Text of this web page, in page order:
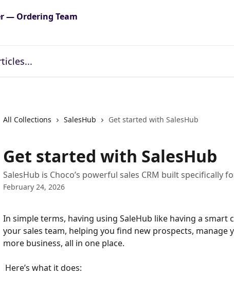
All Collections SalesHub Get started with SalesHub
Get started with SalesHub
SalesHub is Choco’s powerful sales CRM built specifically
February 24, 2026
In simple terms, having using SaleHub like having a smart
your sales team, helping you find new prospects, manage
more business, all in one place.
Here’s what it does: